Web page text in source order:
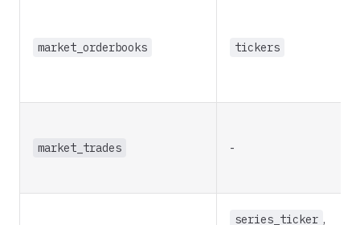
market_orderbooks tickers
market_trades -
series_ticker ,